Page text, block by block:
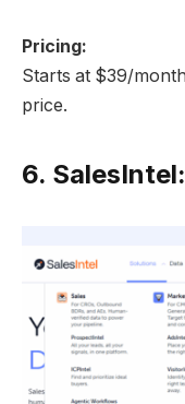
Pricing:
Starts at $39/
price.
6.